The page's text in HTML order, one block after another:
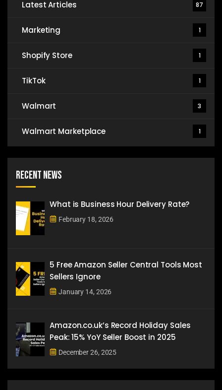
Latest Articles 87
Marketing 1
Shopify Store 1
TikTok 1
Walmart 3
Walmart Marketplace 1
Recent News
What is Business Hour Delivery Rate?
February 18, 2026
5 Free Amazon Seller Central Tools Most
Sellers Ignore
January 14, 2026
Amazon.co.uk’s Record Holiday Sales
Peak: 15% YoY Seller Boost in 2025
December 26, 2025